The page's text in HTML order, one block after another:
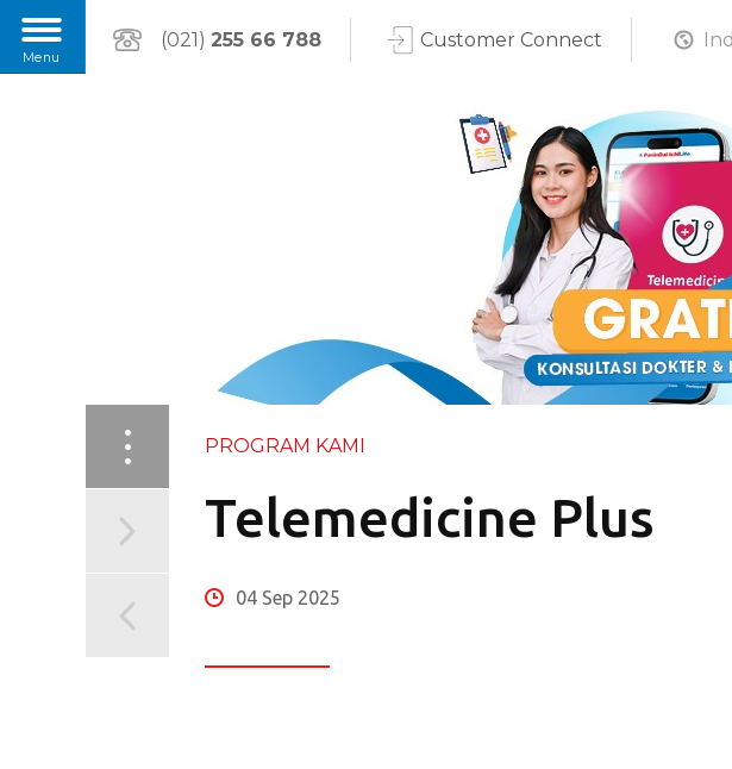
(021) 255 66 788 Customer Connect
PROGRAM KAMI
Telemedicine Plus
04 Sep 2025